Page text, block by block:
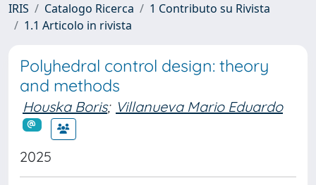
IRIS Catalogo Ricerca
1 Contributo su Rivista
1.1 Articolo in rivista
Polyhedral control design: theory
and methods
Houska Boris; Villanueva Mario Eduardo
2025